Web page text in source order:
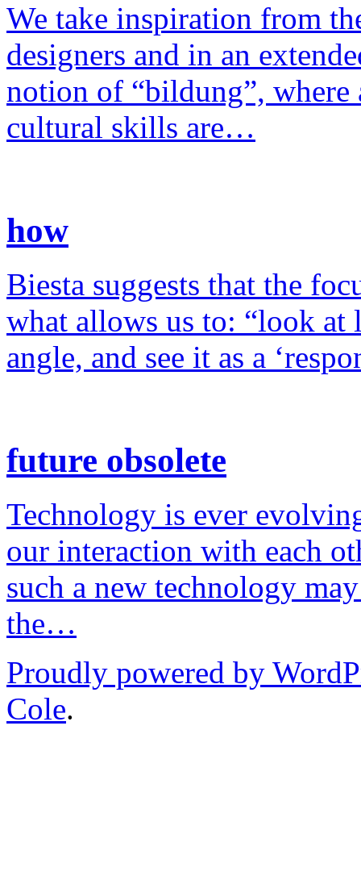
We take inspiration from
designers and in an
notion of “bildung”,
cultural skills are…
how
Biesta suggests that the
what allows us to: “look
angle, and see it as a
future obsolete
Technology is ever
our interaction with each
such a new technology
the…
Proudly powered by
Cole.